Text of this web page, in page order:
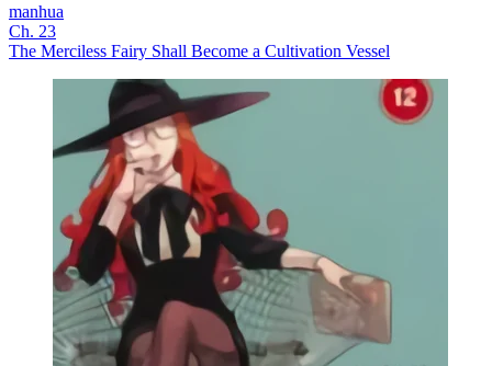
manhua
Ch. 23
The Merciless Fairy Shall Become a Cultivation Vessel